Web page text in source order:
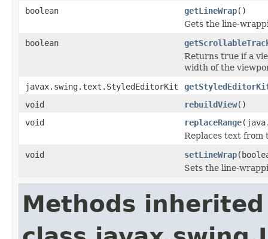
boolean
getLineWrap()
Gets the line-
boolean
Returns true if a
width of the
javax.swing.text.StyledEditorKit
void
rebuildView()
void
replaceRange
Replaces text from
void
setLineWrap
Sets the line-
Methods